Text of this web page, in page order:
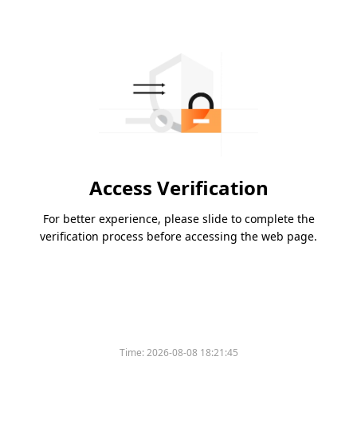
Access Verification
For better experience, please slide to complete the
verification process before accessing the web page.
Time:2026-08-08 18:21:45